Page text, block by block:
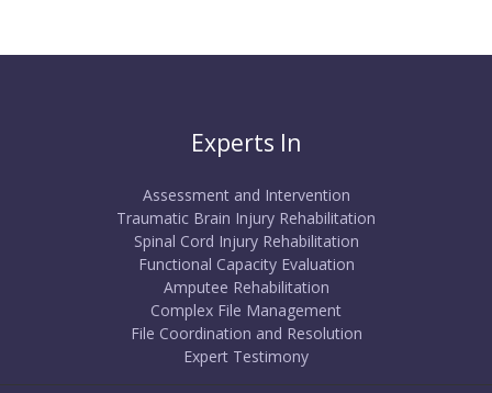
Experts In
Assessment and Intervention
Traumatic Brain Injury Rehabilitation
Spinal Cord Injury Rehabilitation
Functional Capacity Evaluation
Amputee Rehabilitation
Complex File Management
File Coordination and Resolution
Expert Testimony